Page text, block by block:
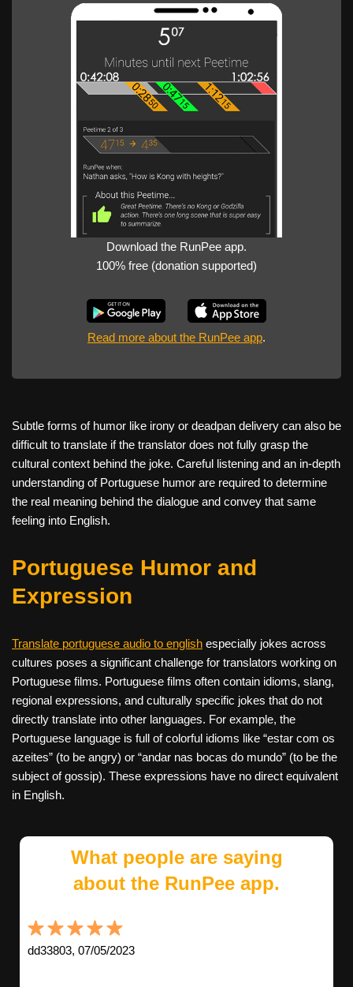
Download the RunPee app.
100% free (donation supported)
Read more about the RunPee app.
Subtle forms of humor like irony or deadpan delivery can also be
difficult to translate if the translator does not fully grasp the
cultural context behind the joke. Careful listening and an in-depth
understanding of Portuguese humor are required to determine
the real meaning behind the dialogue and convey that same
feeling into English.
Portuguese Humor and
Expression
Translate portuguese audio to english especially jokes across
cultures poses a significant challenge for translators working on
Portuguese films. Portuguese films often contain idioms, slang,
regional expressions, and culturally specific jokes that do not
directly translate into other languages. For example, the
Portuguese language is full of colorful idioms like “estar com os
azeites” (to be angry) or “andar nas bocas do mundo” (to be the
subject of gossip). These expressions have no direct equivalent
in English.
What people are saying
about the RunPee app.
dd33803, 07/05/2023